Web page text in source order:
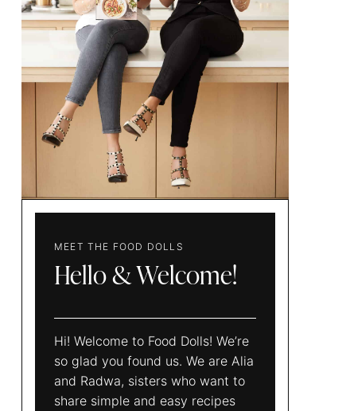
MEET THE FOOD DOLLS
Hello & Welcome!
Hi! Welcome to Food Dolls! We’re
so glad you found us. We are Alia
and Radwa, sisters who want to
share simple and easy recipes